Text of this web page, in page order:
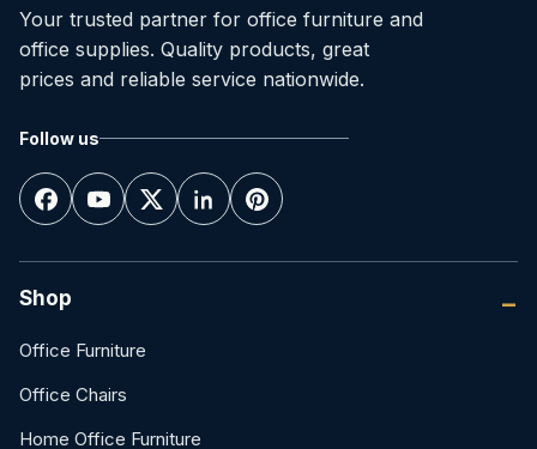
Your trusted partner for office furniture and
office supplies. Quality products, great
prices and reliable service nationwide.
Follow us
Shop
Office Furniture
Office Chairs
Home Office Furniture